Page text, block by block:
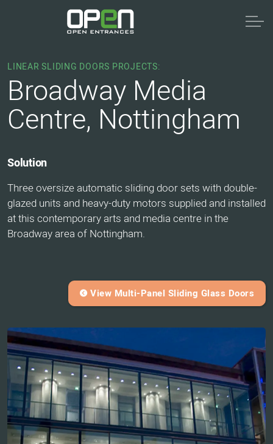
LINEAR SLIDING DOORS PROJECTS:
Broadway Media
Centre, Nottingham
Solution
Three oversize automatic sliding door sets with double-
glazed units and heavy-duty motors supplied and installed
at this contemporary arts and media centre in the
Broadway area of Nottingham.
View Multi-Panel Sliding Glass Doors